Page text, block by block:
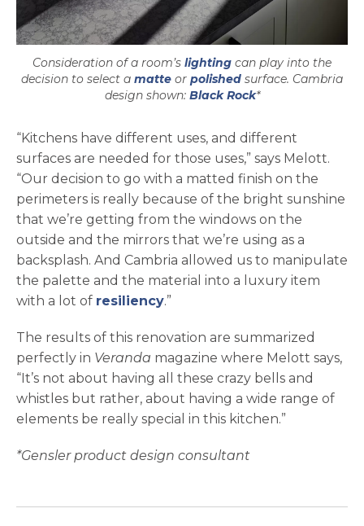
Consideration of a room’s lighting can play into the
decision to select a matte or polished surface. Cambria
design shown: Black Rock*
“Kitchens have different uses, and different
surfaces are needed for those uses,” says Melott.
“Our decision to go with a matted finish on the
perimeters is really because of the bright sunshine
that we’re getting from the windows on the
outside and the mirrors that we’re using as a
backsplash. And Cambria allowed us to manipulate
the palette and the material into a luxury item
with a lot of resiliency.”
The results of this renovation are summarized
perfectly in Veranda magazine where Melott says,
“It’s not about having all these crazy bells and
whistles but rather, about having a wide range of
elements be really special in this kitchen.”
*Gensler product design consultant